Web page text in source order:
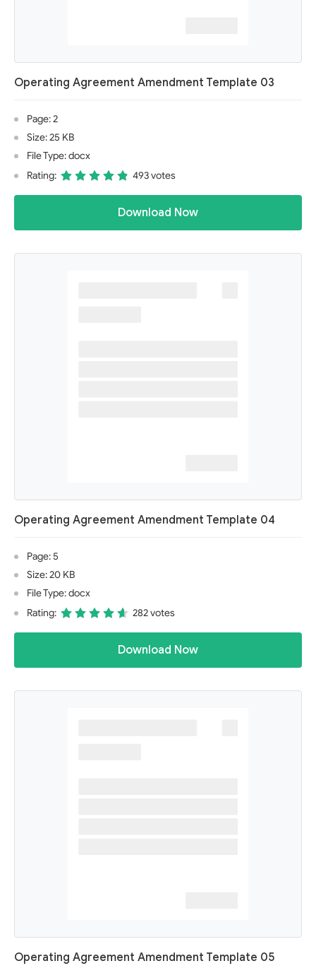
Operating Agreement Amendment Template 03
Page: 2
Size: 25 KB
File Type: docx
Rating:
493 votes
Download Now
Operating Agreement Amendment Template 04
Page: 5
Size: 20 KB
File Type: docx
Rating:
282 votes
Download Now
Operating Agreement Amendment Template 05